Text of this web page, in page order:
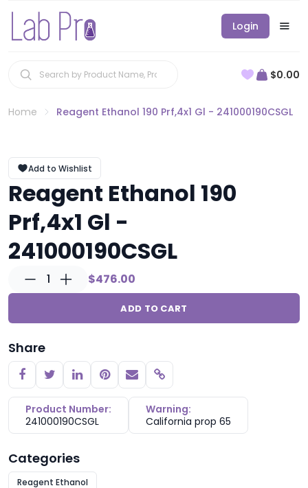
Login
$0.00
Home Reagent Ethanol 190 Prf,4x1 Gl - 241000190CSGL
Add to Wishlist
Reagent Ethanol 190
Prf,4x1 Gl -
241000190CSGL
1 $476.00
ADD TO CART
Share
Copy link
Product Number:
241000190CSGL
Warning:
California prop 65
Categories
Reagent Ethanol